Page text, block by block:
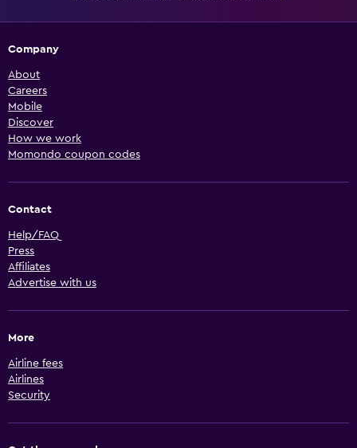
Company
About
Careers
Mobile
Discover
How we work
Momondo coupon codes
Contact
Help/FAQ
Press
Affiliates
Advertise with us
More
Airline fees
Airlines
Security